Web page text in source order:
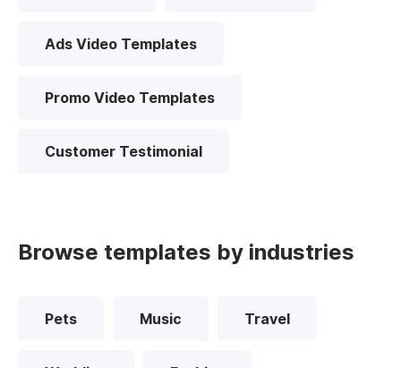
Ads Video Templates
Promo Video Templates
Customer Testimonial
Browse templates by industries
Pets Music Travel